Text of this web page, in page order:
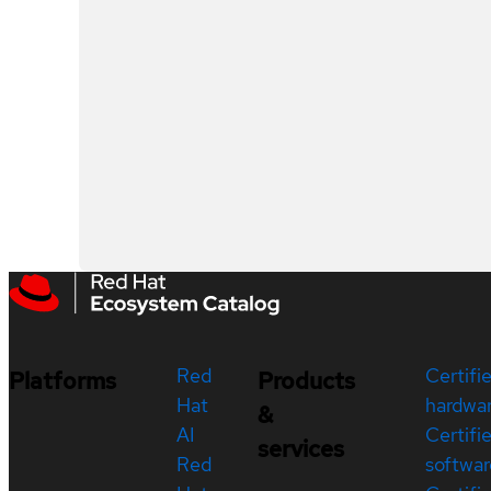
Platforms
Red
Hat
AI
Red
Products
&
services